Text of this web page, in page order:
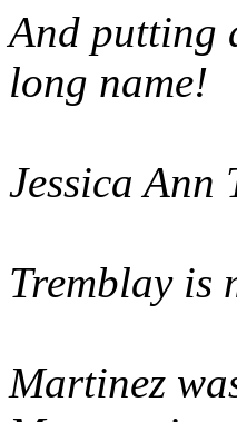
And putting
long name!
Jessica
Tremblay is
Martinez